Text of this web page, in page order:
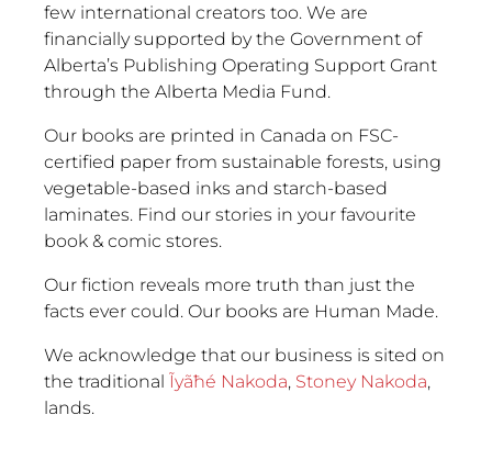
few international creators too. We are
financially supported by the Government of
Alberta’s Publishing Operating Support Grant
through the Alberta Media Fund.
Our books are printed in Canada on FSC-
certified paper from sustainable forests, using
vegetable-based inks and starch-based
laminates. Find our stories in your favourite
book & comic stores.
Our fiction reveals more truth than just the
facts ever could. Our books are Human Made.
We acknowledge that our business is sited on
the traditional Ĩyãħé Nakoda, Stoney Nakoda,
lands.